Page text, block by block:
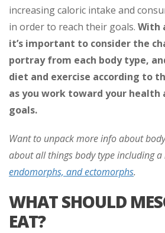
increasing caloric intake and
in order to reach their goals. With
it’s important to consider the
portray from each body type,
diet and exercise according to
as you work toward your health
goals.
Want to unpack more info about
about all things body type including
endomorphs, and ectomorphs.
WHAT SHOULD
EAT?